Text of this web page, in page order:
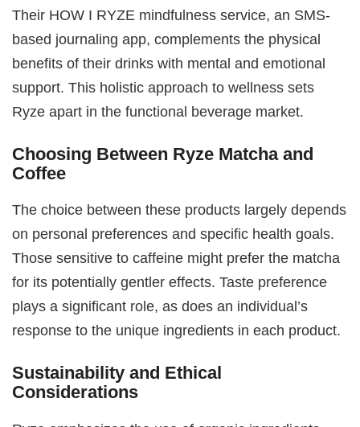
Their HOW I RYZE mindfulness service, an SMS-
based journaling app, complements the physical
benefits of their drinks with mental and emotional
support. This holistic approach to wellness sets
Ryze apart in the functional beverage market.
Choosing Between Ryze Matcha and
Coffee
The choice between these products largely depends
on personal preferences and specific health goals.
Those sensitive to caffeine might prefer the matcha
for its potentially gentler effects. Taste preference
plays a significant role, as does an individual’s
response to the unique ingredients in each product.
Sustainability and Ethical
Considerations